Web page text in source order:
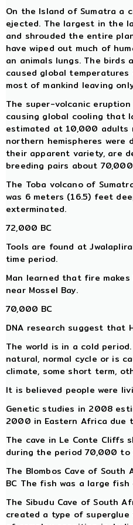
On the Island of Sumatra a
ejected. The largest in the
and shrouded the entire
have wiped out much of
an animals lungs. The
caused global
most of mankind leaving
The super-volcanic
causing global cooling that
estimated at 10,000 adults
northern hemispheres were
their apparent variety, are
breeding pairs about
The Toba volcano of
was 6 meters (16.5) feet
exterminated.
72,000 BC
Tools are found at
time period.
Man learned that fire
near Mossel Bay.
70,000 BC
DNA research suggest that
The world is in a cold
natural, normal cycle or is
climate, some short term,
It is believed people were
Genetic studies in 2008
2000 in Eastern Africa due
The cave in Le Conte Cliffs
during the period 70,000
The Blombos Cave of
BC The fish was a large fish
The Sibudu Cave of South
created a type of